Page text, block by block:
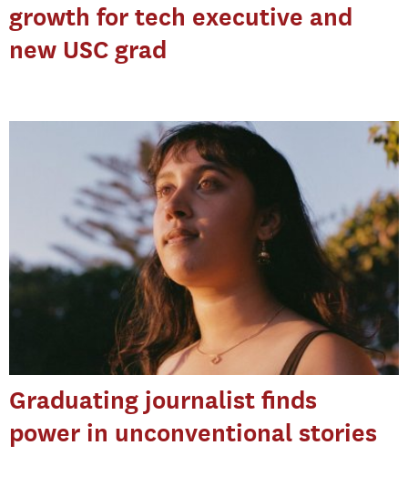
growth for tech executive and
new USC grad
Graduating journalist finds
power in unconventional stories